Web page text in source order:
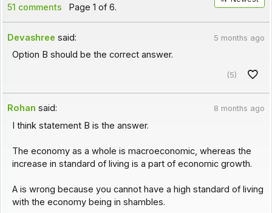
51 comments Page 1 of 6.
Devashree said: 5 months ago
Option B should be the correct answer.
(5)
Rohan said: 8 months ago
I think statement B is the answer.
The economy as a whole is macroeconomic, whereas the
increase in standard of living is a part of economic growth.
A is wrong because you cannot have a high standard of living
with the economy being in shambles.